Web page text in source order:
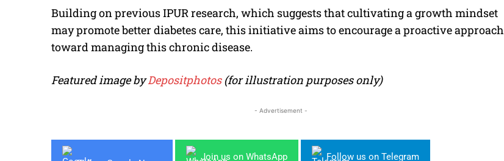
Building on previous IPUR research, which suggests that cultivating a growth mindset
may promote better diabetes care, this initiative aims to encourage a proactive approach
toward managing this chronic disease.
Featured image byDepositphotos (for illustration purposes only)
- Advertisement -
Join us on WhatsApp Follow us on Telegram